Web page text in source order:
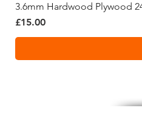
3.6mm Hardwood Plywood
Price
£15.00